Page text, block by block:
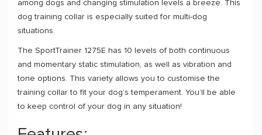
among dogs and changing stimulation levels a breeze. This
dog training collar is especially suited for multi-dog
situations.
The SportTrainer 1275E has 10 levels of both continuous
and momentary static stimulation, as well as vibration and
tone options. This variety allows you to customise the
training collar to fit your dog’s temperament. You’ll be able
to keep control of your dog in any situation!